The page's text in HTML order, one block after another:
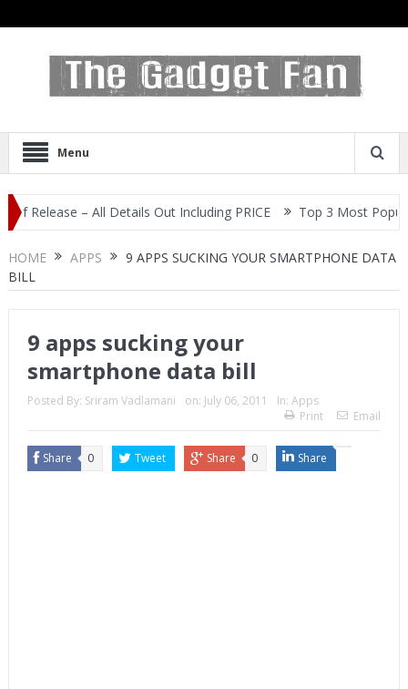
Menu
– All Details Out Including PRICE Top 3 Most Popular
HOME APPS
9 APPS SUCKING YOUR SMARTPHONE DATA
BILL
9 apps sucking your
smartphone data bill
Posted By: Sriram Vadlamani on: July 06, 2011 In: Apps
Print
Email
Share 0 Tweet Share 0 Share